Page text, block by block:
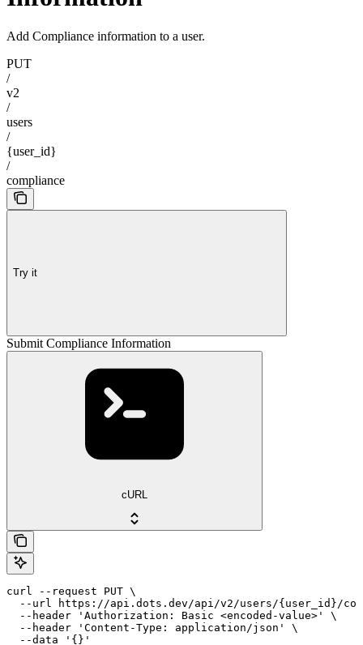
Add Compliance information to a user.
PUT
/
v2
/
users
/
{user_id}
/
compliance
Try it
Submit Compliance Information
cURL
curl --request PUT \
--url https://api.dots.dev/api/v2/users/{user_id}/
  --header 'Authorization: Basic <encoded-value>' \
  --header 'Content-Type: application/json' \
  --data '{}'